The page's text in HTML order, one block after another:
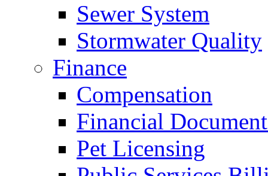
Sewer System
Stormwater Quality
Finance
Compensation
Financial
Pet Licensing